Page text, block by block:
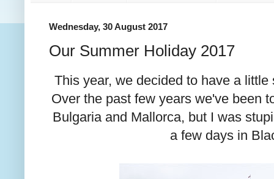
Wednesday, 30 August 2017
Our Summer Holiday 2017
This year, we decided to have a
Over the past few years we've been
Bulgaria and Mallorca, but I was
a few days in